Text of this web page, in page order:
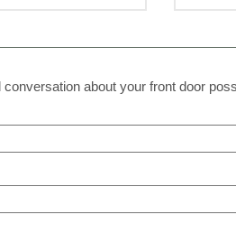
or add even more
Door
about your front door